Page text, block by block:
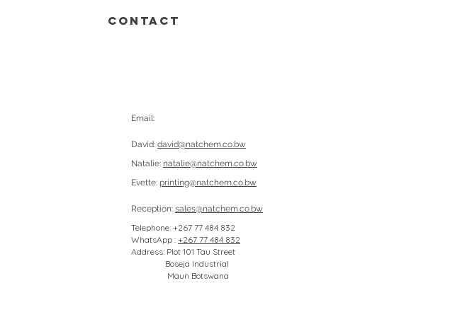
CONTACT
Email:
David: david@natchem.co.bw
Natalie: natalie@natchem.co.bw
Evette: printing@natchem.co.bw
Reception: sales@natchem.co.bw
Telephone: +267 77 484 832
WhatsApp : +267 77 484 832
Address: Plot 101 Tau Street
Boseja Industrial
Maun Botswana